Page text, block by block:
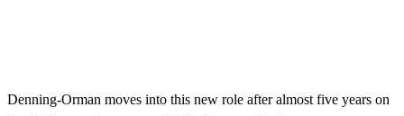
Denning-Orman moves into this new role after almost five years on